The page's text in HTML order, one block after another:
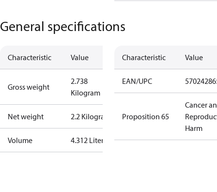
General specifications
Characteristic Value
Gross weight
2.738
Kilogram
Net weight 2.2 Kilogram
Volume 4.312 Liter
Characteristic Value
EAN/UPC
Proposition 65
Cancer
Harm